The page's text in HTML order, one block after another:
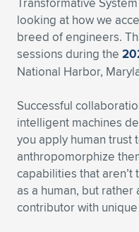
looking at how we
breed of engineers.
sessions during the
National Harbor,
Successful
intelligent machines
you apply human trust
anthropomorphize
capabilities that aren’t
as a human, but
contributor with